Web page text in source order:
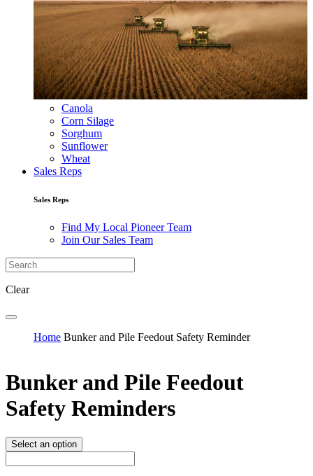
Canola
Corn Silage
Sorghum
Sunflower
Wheat
Sales Reps
Sales Reps
Find My Local Pioneer Team
Join Our Sales Team
Clear
Home Bunker and Pile Feedout Safety Reminder
Bunker and Pile Feedout
Safety Reminders
Select an option